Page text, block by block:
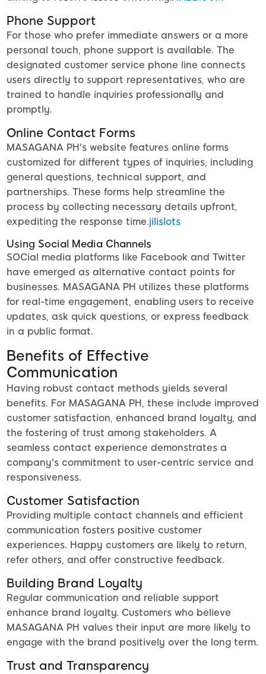
Phone Support
For those who prefer immediate answers or a more
personal touch, phone support is available. The
designated customer service phone line connects
users directly to support representatives, who are
trained to handle inquiries professionally and
promptly.
Online Contact Forms
MASAGANA PH's website features online forms
customized for different types of inquiries, including
general questions, technical support, and
partnerships. These forms help streamline the
process by collecting necessary details upfront,
expediting the response time.jilislots
Using Social Media Channels
SOCial media platforms like Facebook and Twitter
have emerged as alternative contact points for
businesses. MASAGANA PH utilizes these platforms
for real-time engagement, enabling users to receive
updates, ask quick questions, or express feedback
in a public format.
Benefits of Effective
Communication
Having robust contact methods yields several
benefits. For MASAGANA PH, these include improved
customer satisfaction, enhanced brand loyalty, and
the fostering of trust among stakeholders. A
seamless contact experience demonstrates a
company's commitment to user-centric service and
responsiveness.
Customer Satisfaction
Providing multiple contact channels and efficient
communication fosters positive customer
experiences. Happy customers are likely to return,
refer others, and offer constructive feedback.
Building Brand Loyalty
Regular communication and reliable support
enhance brand loyalty. Customers who believe
MASAGANA PH values their input are more likely to
engage with the brand positively over the long term.
Trust and Transparency